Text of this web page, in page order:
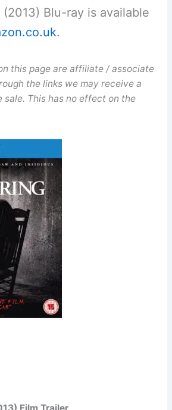
Blu-ray is available
.
this page are affiliate / associate
the links we may receive a
sale. This has no effect on the